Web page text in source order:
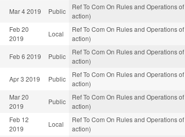
Mar 4 2019 Public
Ref To Com On Rules and Operations
action)
Feb 20
2019
Local
Ref To Com On Rules and Operations
action)
Feb 6 2019 Public
Ref To Com On Rules and Operations
action)
Apr 3 2019 Public
Ref To Com On Rules and Operations
action)
Mar 20
2019
Public
Ref To Com On Rules and Operations
action)
Feb 12
2019
Local
Ref To Com On Rules and Operations
action)